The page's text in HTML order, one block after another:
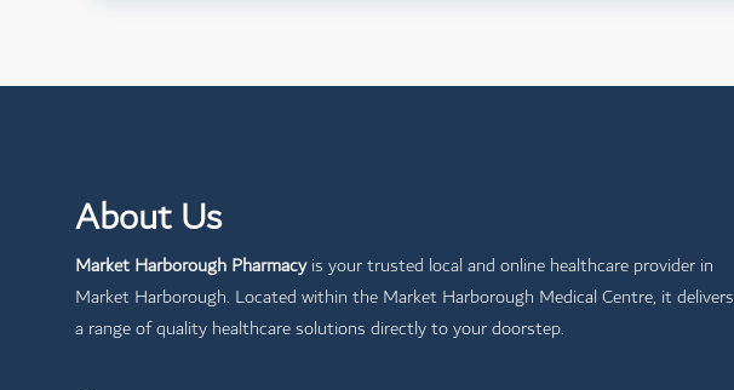
About Us
Market Harborough Pharmacyis your trusted local and online healthcare provider in
Market Harborough. Located within the Market Harborough Medical Centre, it delivers
a range of quality healthcare solutions directly to your doorstep.